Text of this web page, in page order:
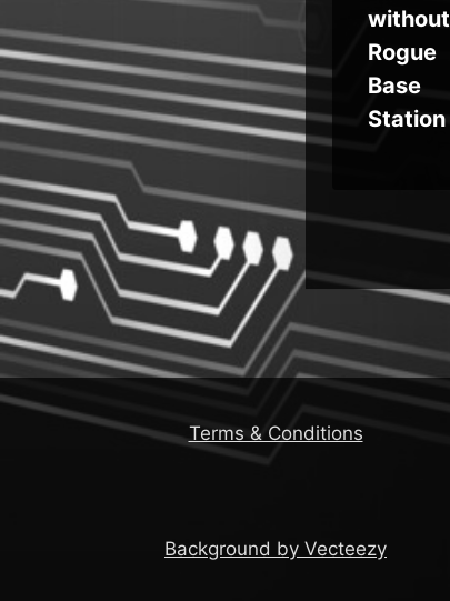
without
Rogue
Base
Station
Terms & Conditions
Background by Vecteezy